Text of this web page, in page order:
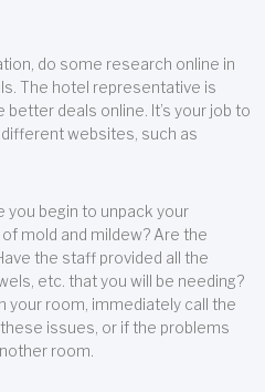
do some research online in
The hotel representative is
deals online. It’s your job to
websites, such as
begin to unpack your
mold and mildew? Are the
the staff provided all the
etc. that you will be needing?
your room, immediately call the
issues, or if the problems
room.